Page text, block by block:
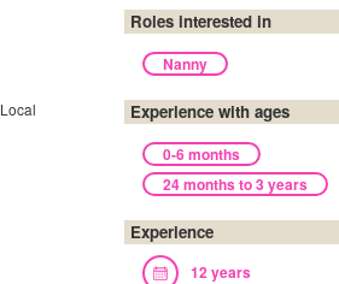
Roles interested in
Nanny
Experience with ages
0-6 months
24 months to 3 years
Experience
12 years